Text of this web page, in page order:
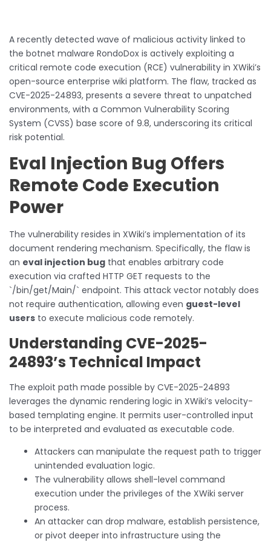
A recently detected wave of malicious activity linked to
the botnet malware RondoDox is actively exploiting a
critical remote code execution (RCE) vulnerability in XWiki’s
open-source enterprise wiki platform. The flaw, tracked as
CVE-2025-24893, presents a severe threat to unpatched
environments, with a Common Vulnerability Scoring
System (CVSS) base score of 9.8, underscoring its critical
risk potential.
Eval Injection Bug Offers
Remote Code Execution
Power
The vulnerability resides in XWiki’s implementation of its
document rendering mechanism. Specifically, the flaw is
an eval injection bug that enables arbitrary code
execution via crafted HTTP GET requests to the
`/bin/get/Main/` endpoint. This attack vector notably does
not require authentication, allowing even guest-level
users to execute malicious code remotely.
Understanding CVE-2025-
24893’s Technical Impact
The exploit path made possible by CVE-2025-24893
leverages the dynamic rendering logic in XWiki’s velocity-
based templating engine. It permits user-controlled input
to be interpreted and evaluated as executable code.
Attackers can manipulate the request path to trigger
unintended evaluation logic.
The vulnerability allows shell-level command
execution under the privileges of the XWiki server
process.
An attacker can drop malware, establish persistence,
or pivot deeper into infrastructure using the